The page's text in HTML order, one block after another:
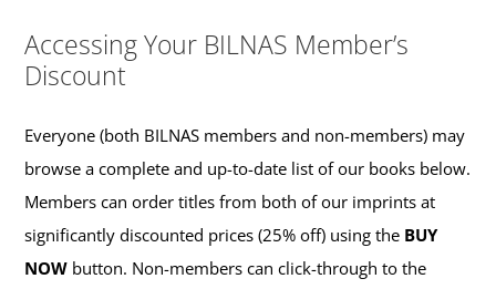
Accessing Your BILNAS Member’s
Discount
Everyone (both BILNAS members and non-members) may
browse a complete and up-to-date list of our books below.
Members can order titles from both of our imprints at
significantly discounted prices (25% off) using the BUY
NOW button. Non-members can click-through to the